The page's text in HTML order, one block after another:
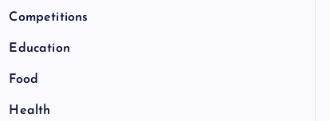
Competitions
Education
Food
Health